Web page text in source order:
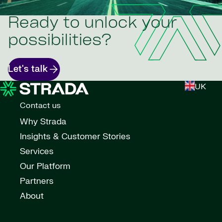
Ready to unlock your
possibilities?
Let's talk
UK
Contact us
Why Strada
Insights & Customer Stories
Services
Our Platform
Partners
About